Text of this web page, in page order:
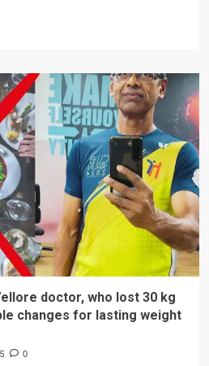
doctor, who lost 30 kg
changes for lasting weight
0